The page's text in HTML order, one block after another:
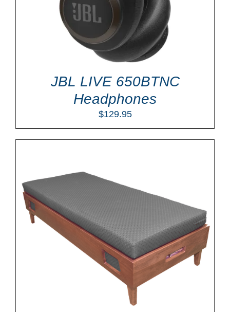
JBL LIVE 650BTNC
Headphones
$129.95